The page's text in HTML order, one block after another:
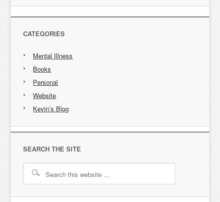
CATEGORIES
Mental Illness
Books
Personal
Website
Kevin’s Blog
SEARCH THE SITE